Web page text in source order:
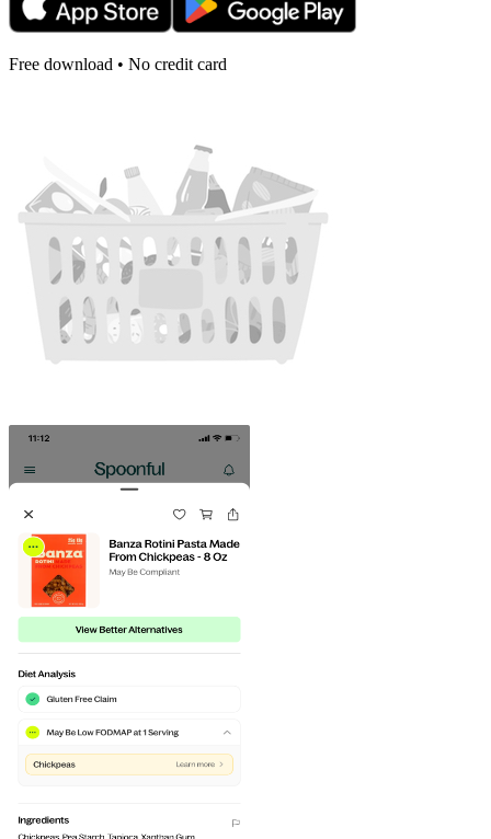
Free download • No credit card